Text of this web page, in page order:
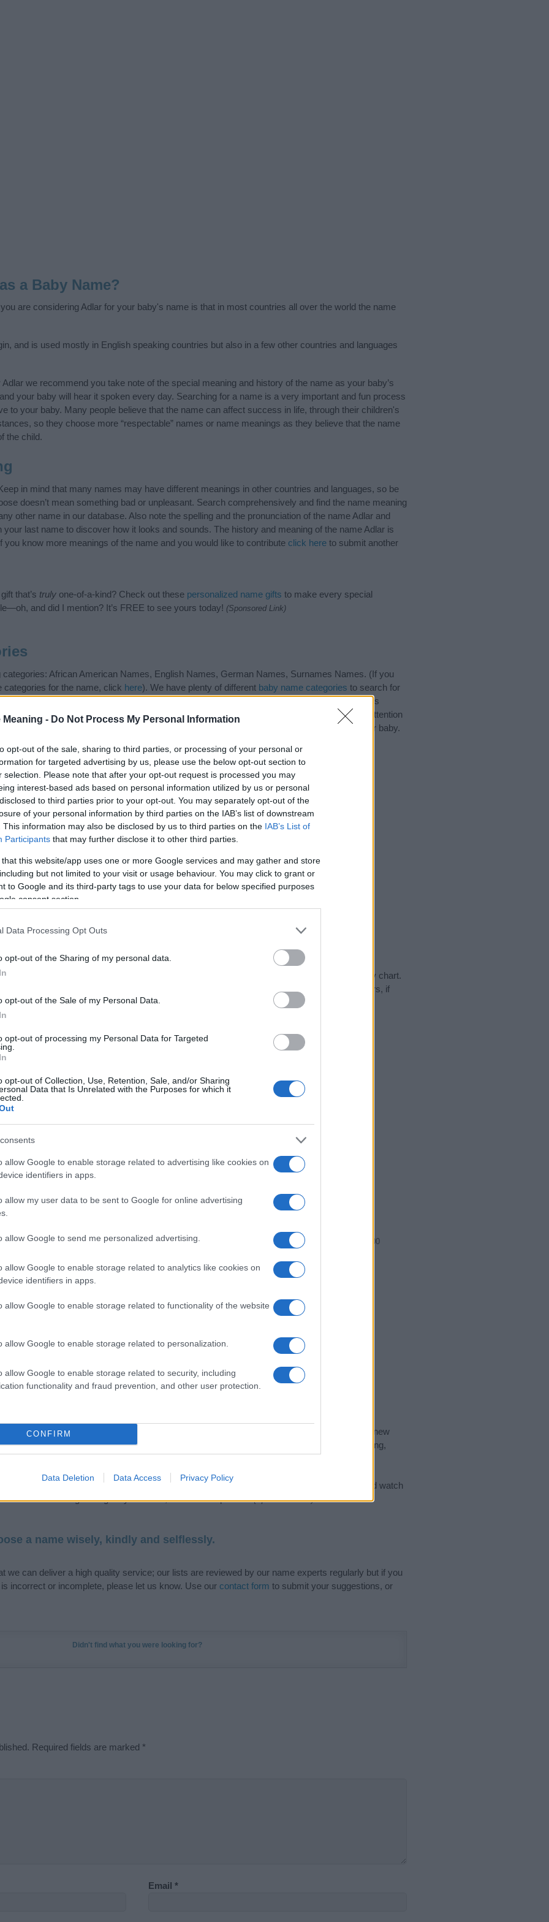
Meaning - Do Not Process My Personal Information
opt-out of the sale, sharing to third parties, or processing of your personal or
for targeted advertising by us, please use the below opt-out section to
selection. Please note that after your opt-out request is processed you may
interest-based ads based on personal information utilized by us or personal
to third parties prior to your opt-out. You may separately opt-out of the
of your personal information by third parties on the IAB’s list of downstream
This information may also be disclosed by us to third parties on the IAB’s List of
Participants that may further disclose it to other third parties.
that this website/app uses one or more Google services and may gather and store
but not limited to your visit or usage behaviour. You may click to grant or
to Google and its third-party tags to use your data for below specified purposes
consent section.
Data Processing Opt Outs
opt-out of the Sharing of my personal data.
opt-out of the Sale of my Personal Data.
opt-out of processing my Personal Data for Targeted
opt-out of Collection, Use, Retention, Sale, and/or Sharing
Data that Is Unrelated with the Purposes for which it
allow Google to enable storage related to advertising like cookies on
identifiers in apps.
allow my user data to be sent to Google for online advertising
allow Google to send me personalized advertising.
allow Google to enable storage related to analytics like cookies on
identifiers in apps.
allow Google to enable storage related to functionality of the website
allow Google to enable storage related to personalization.
allow Google to enable storage related to security, including
functionality and fraud prevention, and other user protection.
CONFIRM
Data Deletion Data Access Privacy Policy
a Baby Name?
are considering Adlar for your baby's name is that in most countries all over the world the name
and is used mostly in English speaking countries but also in a few other countries and languages
we recommend you take note of the special meaning and history of the name as your baby’s
your baby will hear it spoken every day. Searching for a name is a very important and fun process
to your baby. Many people believe that the name can affect success in life, through their children's
so they choose more “respectable” names or name meanings as they believe that the name
the child.
in mind that many names may have different meanings in other countries and languages, so be
doesn’t mean something bad or unpleasant. Search comprehensively and find the name meaning
other name in our database. Also note the spelling and the pronunciation of the name Adlar and
last name to discover how it looks and sounds. The history and meaning of the name Adlar is
you know more meanings of the name and you would like to contribute click here to submit another
that’s truly one-of-a-kind? Check out these personalized name gifts to make every special
and did I mention? It’s FREE to see yours today! (Sponsored Link)
categories: African American Names, English Names, German Names, Surnames Names. (If you
categories for the name, click here). We have plenty of different baby name categories to search for
unique names, search our database before choosing but also note that baby name categories
an influential factor when choosing a name. Instead, we recommend that you pay a greater attention
Adlar. Read our
baby name articles
for useful tips regarding baby names and naming your baby.
the beautiful name Adlar, spread the love and share this with your friends.
Adlar
the baby name Adlar displayed annually, from 1880 to the present day in our name popularity chart.
represent a year to see how many babies were given the name for that year, for both genders, if
Chart
2010.9975 2011.0000 2011.0025 2011.0075 2011.0100
selection of both
all over the world to find the ideal name for your new
and meaningful list ofpopular names
along with the name's origin, meaning,
information.
name turned into a stunning work of art? Discover Personalized Name Meaning Prints
and watch
in beautiful designs — grab yours now, it's FREE to preview!(Sponsored Link)
a name wisely, kindly and selflessly.
we can deliver a high quality service; our lists are reviewed by our name experts regularly but if you
incorrect or incomplete, please let us know. Use our contact form to submit your suggestions, or
Didn't find what you were looking for?
Required fields are marked *
Email *